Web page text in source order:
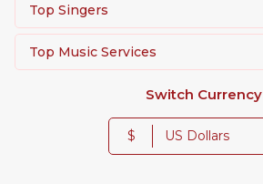
Top Singers
Top Music Services
Switch Currency
$